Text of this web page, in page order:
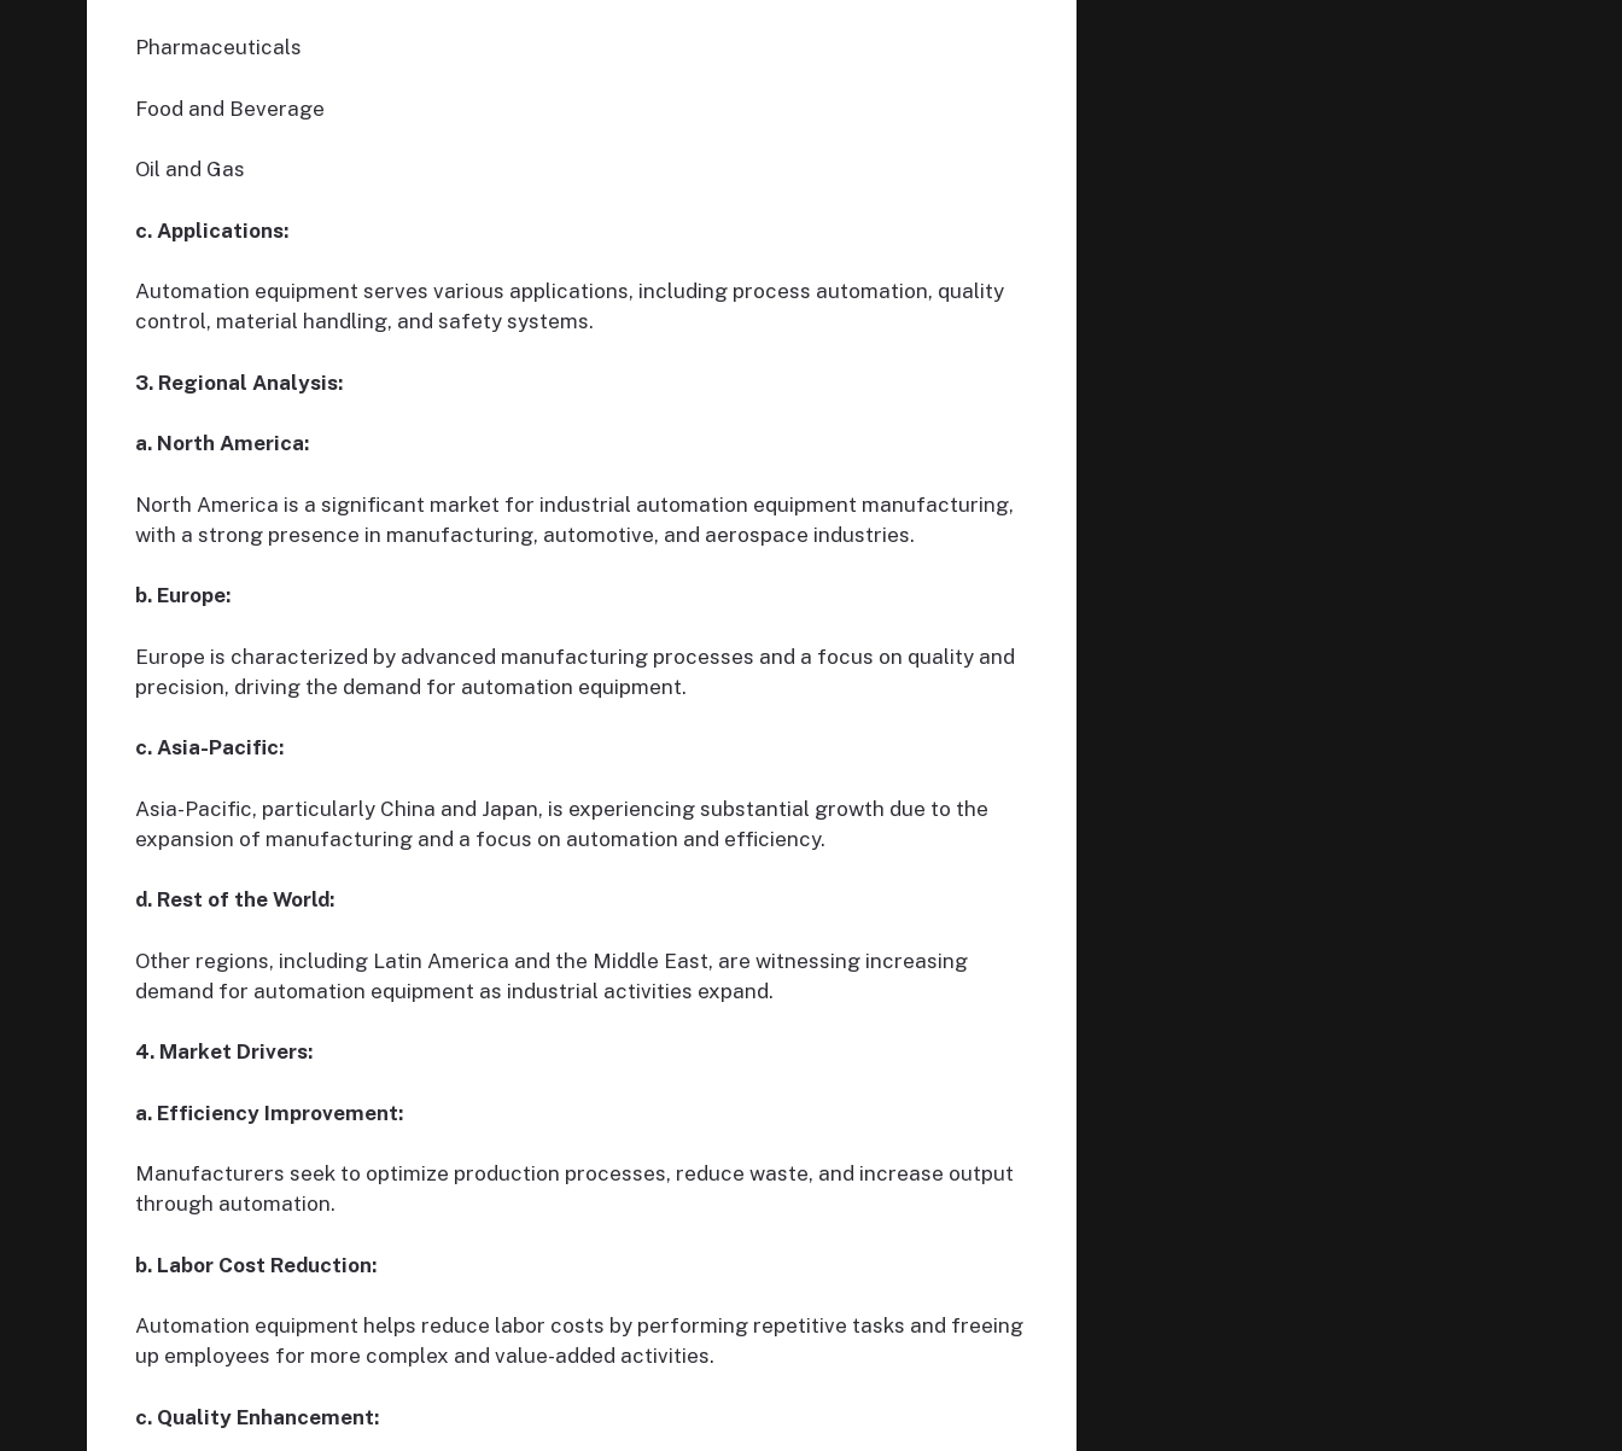
Pharmaceuticals
Food and Beverage
Oil and Gas
c. Applications:
Automation equipment serves various applications, including process automation, quality
control, material handling, and safety systems.
3. Regional Analysis:
a. North America:
North America is a significant market for industrial automation equipment manufacturing,
with a strong presence in manufacturing, automotive, and aerospace industries.
b. Europe:
Europe is characterized by advanced manufacturing processes and a focus on quality and
precision, driving the demand for automation equipment.
c. Asia-Pacific:
Asia-Pacific, particularly China and Japan, is experiencing substantial growth due to the
expansion of manufacturing and a focus on automation and efficiency.
d. Rest of the World:
Other regions, including Latin America and the Middle East, are witnessing increasing
demand for automation equipment as industrial activities expand.
4. Market Drivers:
a. Efficiency Improvement:
Manufacturers seek to optimize production processes, reduce waste, and increase output
through automation.
b. Labor Cost Reduction:
Automation equipment helps reduce labor costs by performing repetitive tasks and freeing
up employees for more complex and value-added activities.
c. Quality Enhancement: